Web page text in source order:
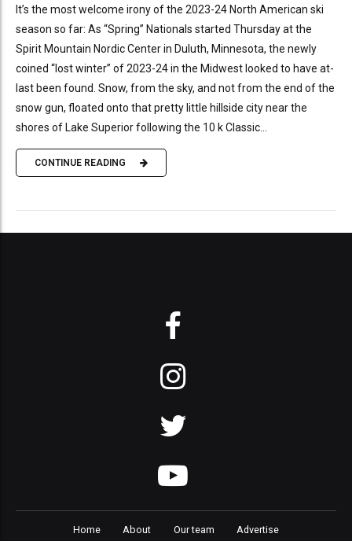
It’s the most welcome irony of the 2023-24 North American ski
season so far: As “Spring” Nationals started Thursday at the
Spirit Mountain Nordic Center in Duluth, Minnesota, the newly
coined “lost winter” of 2023-24 in the Midwest looked to have at-
last been found. Snow, from the sky, and not from the end of the
snow gun, floated onto that pretty little hillside city near the
shores of Lake Superior following the 10 k Classic...
CONTINUE READING
Home About Our team
Advertise